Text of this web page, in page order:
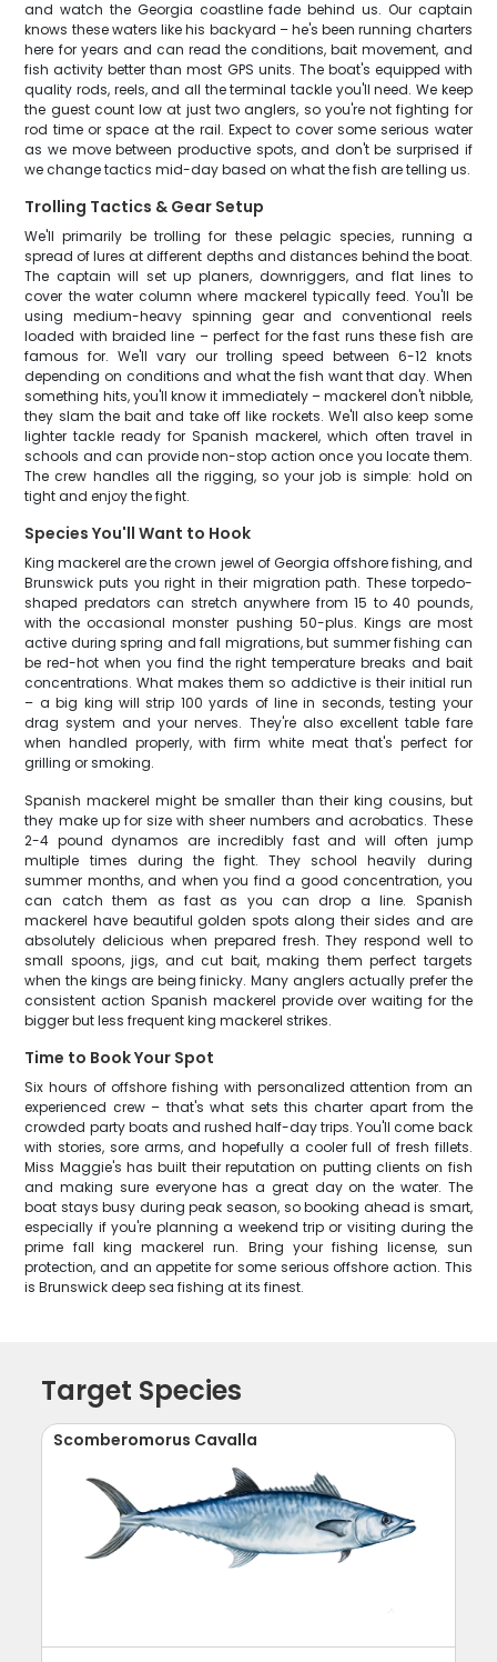
and watch the Georgia coastline fade behind us. Our captain
knows these waters like his backyard – he's been running charters
here for years and can read the conditions, bait movement, and
fish activity better than most GPS units. The boat's equipped with
quality rods, reels, and all the terminal tackle you'll need. We keep
the guest count low at just two anglers, so you're not fighting for
rod time or space at the rail. Expect to cover some serious water
as we move between productive spots, and don't be surprised if
we change tactics mid-day based on what the fish are telling us.
Trolling Tactics & Gear Setup
We'll primarily be trolling for these pelagic species, running a
spread of lures at different depths and distances behind the boat.
The captain will set up planers, downriggers, and flat lines to
cover the water column where mackerel typically feed. You'll be
using medium-heavy spinning gear and conventional reels
loaded with braided line – perfect for the fast runs these fish are
famous for. We'll vary our trolling speed between 6-12 knots
depending on conditions and what the fish want that day. When
something hits, you'll know it immediately – mackerel don't nibble,
they slam the bait and take off like rockets. We'll also keep some
lighter tackle ready for Spanish mackerel, which often travel in
schools and can provide non-stop action once you locate them.
The crew handles all the rigging, so your job is simple: hold on
tight and enjoy the fight.
Species You'll Want to Hook
King mackerel are the crown jewel of Georgia offshore fishing, and
Brunswick puts you right in their migration path. These torpedo-
shaped predators can stretch anywhere from 15 to 40 pounds,
with the occasional monster pushing 50-plus. Kings are most
active during spring and fall migrations, but summer fishing can
be red-hot when you find the right temperature breaks and bait
concentrations. What makes them so addictive is their initial run
– a big king will strip 100 yards of line in seconds, testing your
drag system and your nerves. They're also excellent table fare
when handled properly, with firm white meat that's perfect for
grilling or smoking.
Spanish mackerel might be smaller than their king cousins, but
they make up for size with sheer numbers and acrobatics. These
2-4 pound dynamos are incredibly fast and will often jump
multiple times during the fight. They school heavily during
summer months, and when you find a good concentration, you
can catch them as fast as you can drop a line. Spanish
mackerel have beautiful golden spots along their sides and are
absolutely delicious when prepared fresh. They respond well to
small spoons, jigs, and cut bait, making them perfect targets
when the kings are being finicky. Many anglers actually prefer the
consistent action Spanish mackerel provide over waiting for the
bigger but less frequent king mackerel strikes.
Time to Book Your Spot
Six hours of offshore fishing with personalized attention from an
experienced crew – that's what sets this charter apart from the
crowded party boats and rushed half-day trips. You'll come back
with stories, sore arms, and hopefully a cooler full of fresh fillets.
Miss Maggie's has built their reputation on putting clients on fish
and making sure everyone has a great day on the water. The
boat stays busy during peak season, so booking ahead is smart,
especially if you're planning a weekend trip or visiting during the
prime fall king mackerel run. Bring your fishing license, sun
protection, and an appetite for some serious offshore action. This
is Brunswick deep sea fishing at its finest.
Target Species
Scomberomorus Cavalla